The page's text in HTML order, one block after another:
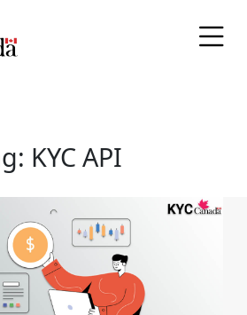
KYC API